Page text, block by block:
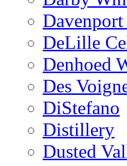
DeLille
Denhoed
Des
DiStefano
Distillery
Dusted